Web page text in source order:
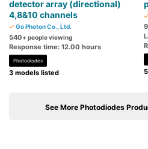
detector array (directional)
4,8&10 channels
Go Photon Co., Ltd.
540+ people viewing
Response time: 12.00 hours
Photodiodes
3 models listed
See More Photodiodes